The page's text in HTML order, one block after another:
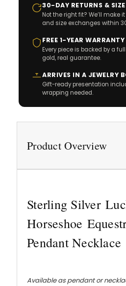
30-DAY RETURNS &
Not the right fit? We’ll make
and size exchanges within
FREE 1-YEAR WARRANTY
Every piece is backed by a
gold, real guarantee.
ARRIVES IN A JEWELRY
Gift-ready presentation
wrapping needed.
Product Overview
Sterling Silver
Horseshoe
Pendant Necklace
Available as pendant or